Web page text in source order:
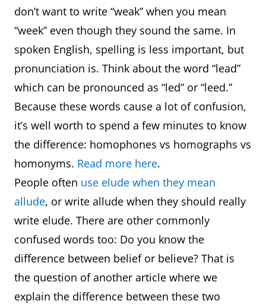
don’t want to write “weak” when you mean
“week” even though they sound the same. In
spoken English, spelling is less important, but
pronunciation is. Think about the word “lead”
which can be pronounced as “led” or “leed.”
Because these words cause a lot of confusion,
it’s well worth to spend a few minutes to know
the difference: homophones vs homographs vs
homonyms. Read more here.
People often use elude when they mean
allude, or write allude when they should really
write elude. There are other commonly
confused words too: Do you know the
difference between belief or believe? That is
the question of another article where we
explain the difference between these two